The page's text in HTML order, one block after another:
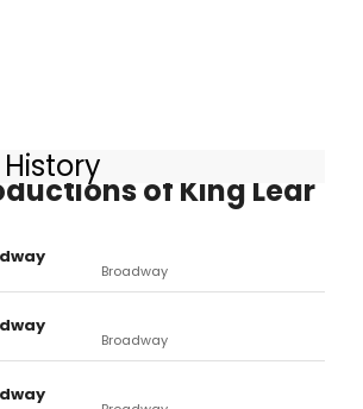
of King Lear
Broadway
Broadway